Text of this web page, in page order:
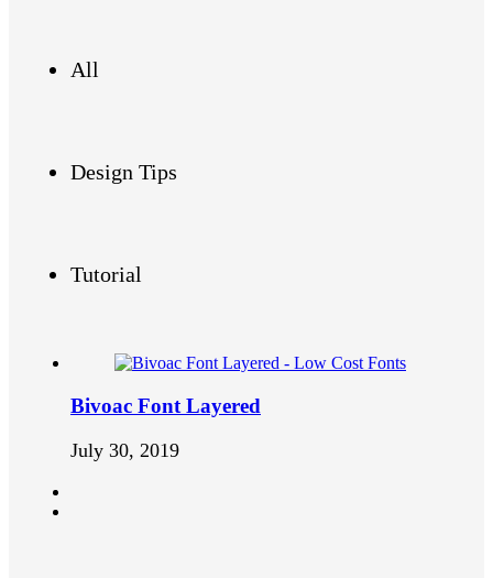
All
Design Tips
Tutorial
Bivoac Font Layered
July 30, 2019